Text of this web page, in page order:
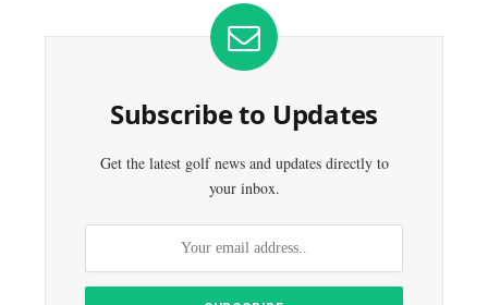
Subscribe to Updates
Get the latest golf news and updates directly to
your inbox.